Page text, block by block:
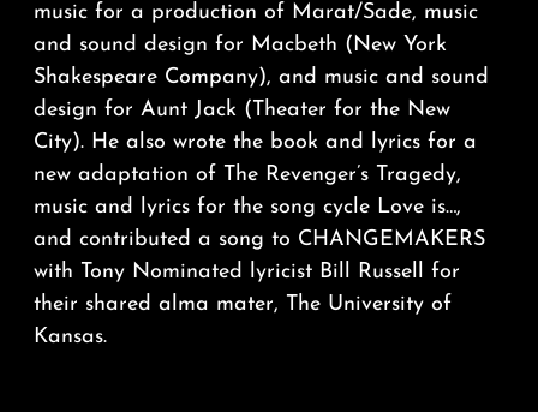
music for a production of Marat/Sade, music
and sound design for Macbeth (New York
Shakespeare Company), and music and sound
design for Aunt Jack (Theater for the New
City). He also wrote the book and lyrics for a
new adaptation of The Revenger’s Tragedy,
music and lyrics for the song cycle Love is…,
and contributed a song to CHANGEMAKERS
with Tony Nominated lyricist Bill Russell for
their shared alma mater, The University of
Kansas.